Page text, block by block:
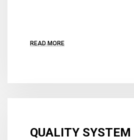
READ MORE
QUALITY SYSTEM